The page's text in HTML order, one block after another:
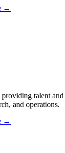
→
talent and
and operations.
→